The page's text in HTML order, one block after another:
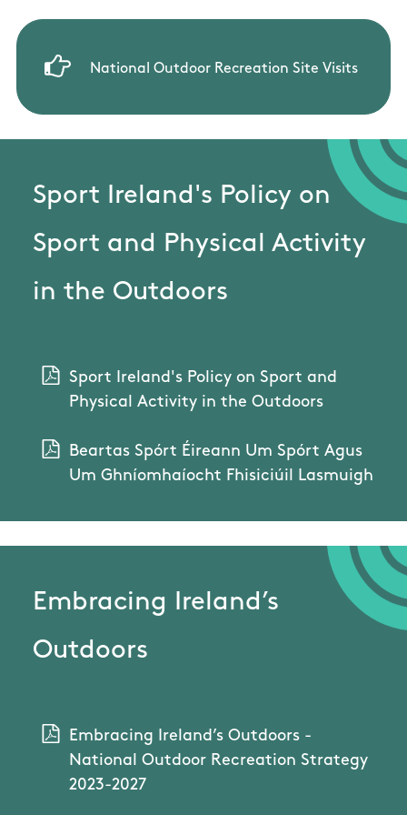
National Outdoor Recreation Site Visits
Sport Ireland's Policy on
Sport and Physical Activity
in the Outdoors
Sport Ireland's Policy on Sport and
Physical Activity in the Outdoors
Beartas Spórt Éireann Um Spórt Agus
Um Ghníomhaíocht Fhisiciúil Lasmuigh
Embracing Ireland’s
Outdoors
Embracing Ireland’s Outdoors -
National Outdoor Recreation Strategy
2023-2027